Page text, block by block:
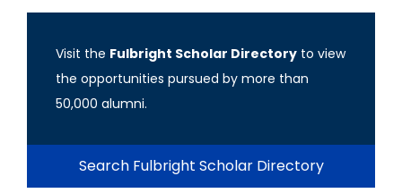
Visit the Fulbright Scholar Directory to view
the opportunities pursued by more than
50,000 alumni.
Search Fulbright Scholar Directory